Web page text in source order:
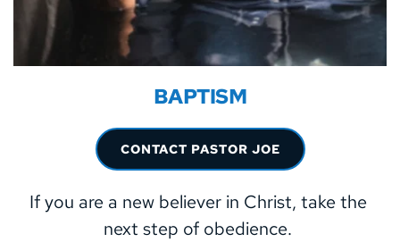
BAPTISM
CONTACT PASTOR JOE
If you are a new believer in Christ, take the
next step of obedience.